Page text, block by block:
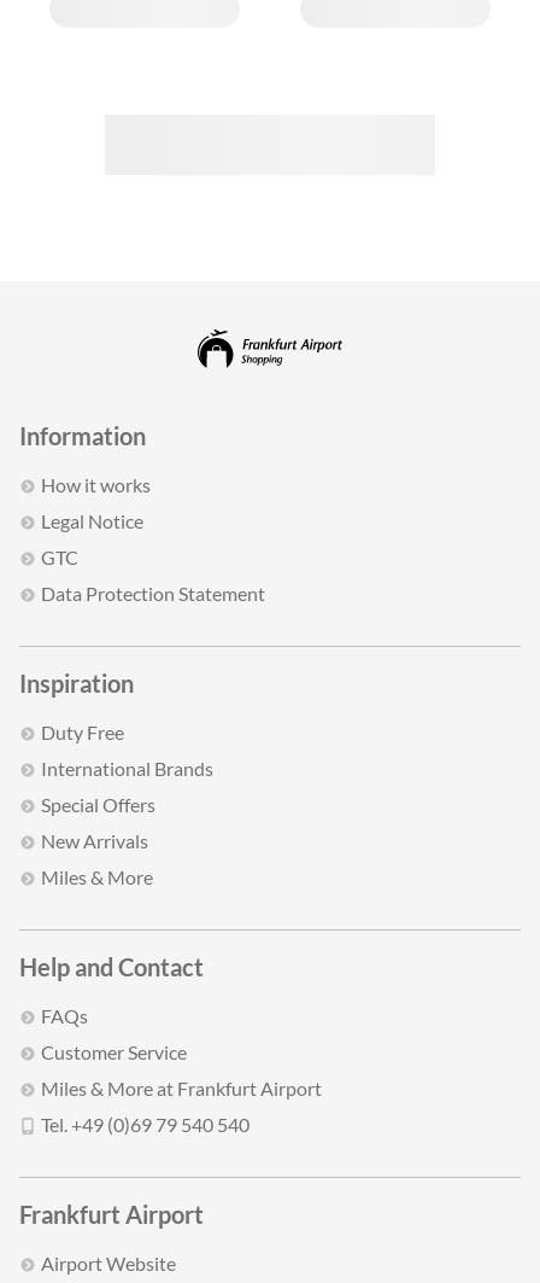
Information
How it works
Legal Notice
GTC
Data Protection Statement
Inspiration
Duty Free
International Brands
Special Offers
New Arrivals
Miles & More
Help and Contact
FAQs
Customer Service
Miles & More at Frankfurt Airport
Tel. +49 (0)69 79 540 540
Frankfurt Airport
Airport Website